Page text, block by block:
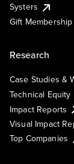
Systers
Gift Membership
Research
Case Studies &
Technical Equity
Impact Reports
Visual Impact
Top Companies